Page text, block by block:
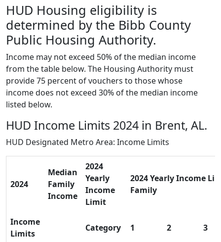
HUD Housing eligibility is
determined by the Bibb County
Public Housing Authority.
Income may not exceed 50% of the median income
from the table below. The Housing Authority must
provide 75 percent of vouchers to those whose
income does not exceed 30% of the median income
listed below.
HUD Income Limits 2024 in Brent, AL.
HUD Designated Metro Area: Income Limits
2024
Median
Family
Income
2024
Yearly
Income
Limit
2024 Yearly Income
Family
Income
Limits
Category 1 2 3